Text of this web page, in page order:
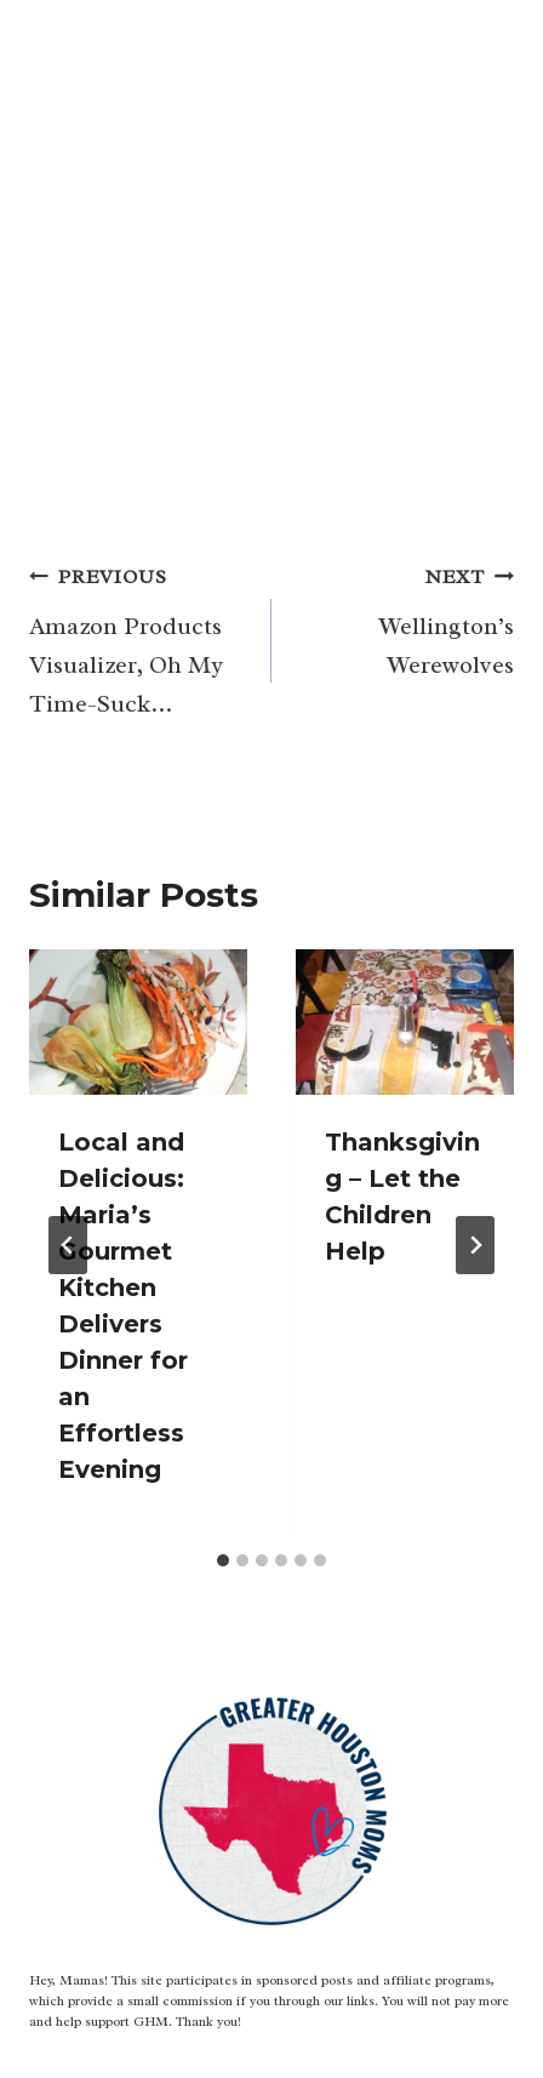
Post
navigation
PREVIOUS
Amazon Products
Visualizer, Oh My
Time-Suck…
NEXT
Wellington’s
Werewolves
Similar Posts
Local and
Delicious:
Maria’s
Gourmet
Kitchen
Delivers
Dinner for
an
Effortless
Evening
Thanksgivin
g – Let the
Children
Help
Hey, Mamas! This site participates in sponsored posts and affiliate programs,
which provide a small commission if you through our links. You will not pay more
and help support GHM. Thank you!